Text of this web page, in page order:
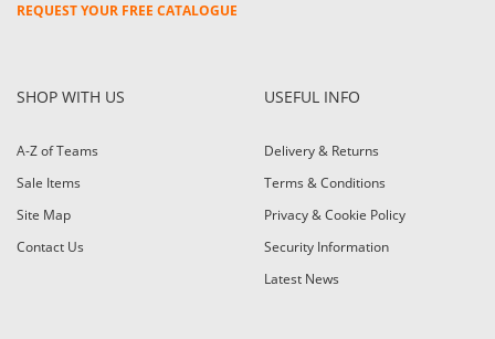
REQUEST YOUR FREE CATALOGUE
SHOP WITH US
A-Z of Teams
Sale Items
Site Map
Contact Us
USEFUL INFO
Delivery & Returns
Terms & Conditions
Privacy & Cookie Policy
Security Information
Latest News